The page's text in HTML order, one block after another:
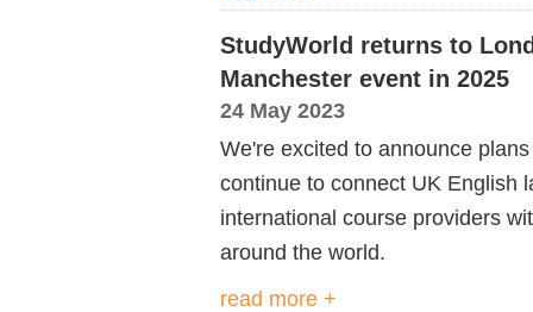
StudyWorld returns to
Manchester event in 2025
24 May 2023
We're excited to announce
continue to connect UK English
international course providers
around the world.
read more +